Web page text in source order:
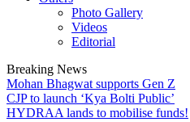
Photo Gallery
Videos
Editorial
Breaking News
Mohan Bhagwat supports Gen Z
CJP to launch ‘Kya Bolti Public’
HYDRAA lands to mobilise funds!